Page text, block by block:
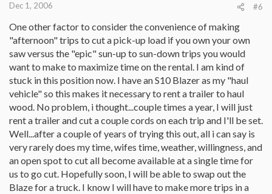
Dec 1, 2006 #6
One other factor to consider the convenience of making
"afternoon" trips to cut a pick-up load if you own your own
saw versus the "epic" sun-up to sun-down trips you would
want to make to maximize time on the rental. I am kind of
stuck in this position now. I have an S10 Blazer as my "haul
vehicle" so this makes it necessary to rent a trailer to haul
wood. No problem, i thought...couple times a year, I will just
rent a trailer and cut a couple cords on each trip and I'll be set.
Well...after a couple of years of trying this out, all i can say is
very rarely does my time, wifes time, weather, willingness, and
an open spot to cut all become available at a single time for
us to go cut. Hopefully soon, I will be able to swap out the
Blaze for a truck. I know I will have to make more trips in a